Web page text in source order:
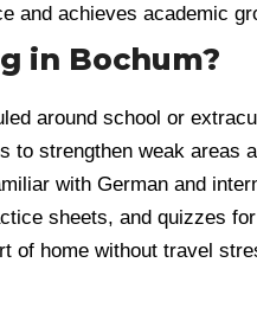
and achieves academic
in Bochum?
around school or
to strengthen weak areas
with German and
sheets, and quizzes
of home without travel